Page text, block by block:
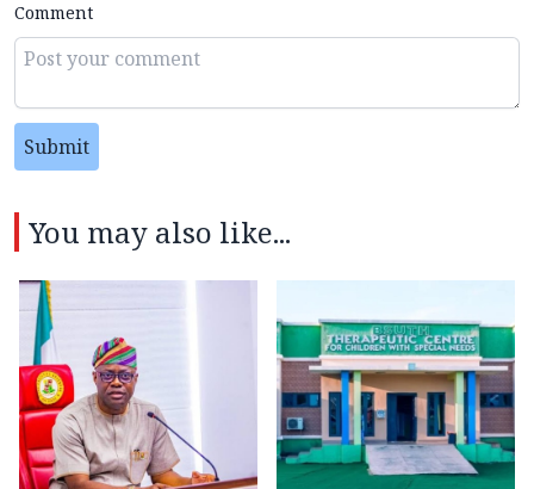
Comment
Submit
You may also like...